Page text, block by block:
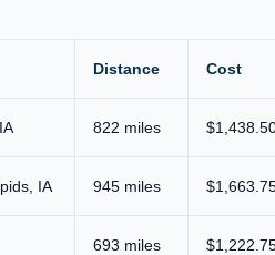
Distance Cost
822 miles
IA 945 miles
693 miles